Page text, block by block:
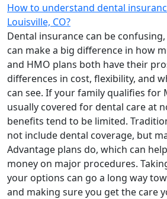
How to understand dental
Louisville, CO?
Dental insurance can be
can make a big difference in how
and HMO plans both have their
differences in cost, flexibility, and
can see. If your family qualifies for
usually covered for dental care at
benefits tend to be limited.
not include dental coverage, but
Advantage plans do, which can
money on major procedures.
your options can go a long way
and making sure you get the care